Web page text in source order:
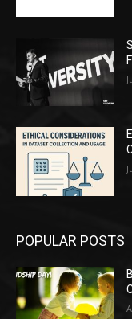
POPULAR POSTS